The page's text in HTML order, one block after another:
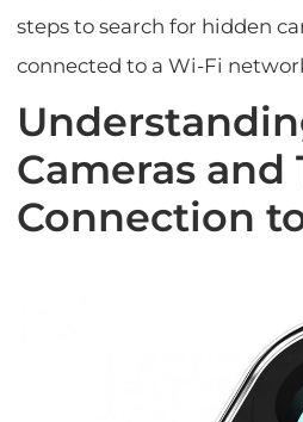
steps to search for hidden
connected to a Wi-Fi
Cameras and
Connection